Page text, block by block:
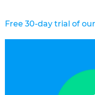
Free 30-day trial of